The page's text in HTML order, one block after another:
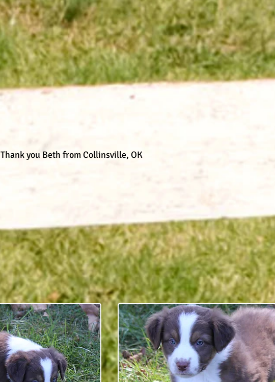
Thank you Beth from Collinsville, OK